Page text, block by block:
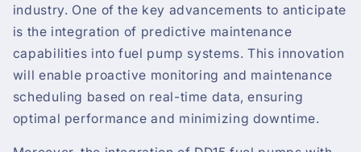
industry. One of the key advancements to anticipate
is the integration of predictive maintenance
capabilities into fuel pump systems. This innovation
will enable proactive monitoring and maintenance
scheduling based on real-time data, ensuring
optimal performance and minimizing downtime.